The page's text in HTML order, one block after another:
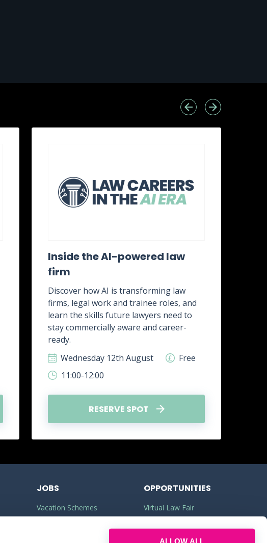
ALLOW ALL
Inside the AI-powered law
firm
Discover how AI is transforming law
firms, legal work and trainee roles, and
learn the skills future lawyers need to
stay commercially aware and career-
ready.
Wednesday 12th August
Free
11:00-12:00
RESERVE SPOT
JOBS
Vacation Schemes
OPPORTUNITIES
Virtual Law Fair
Commercial Awareness